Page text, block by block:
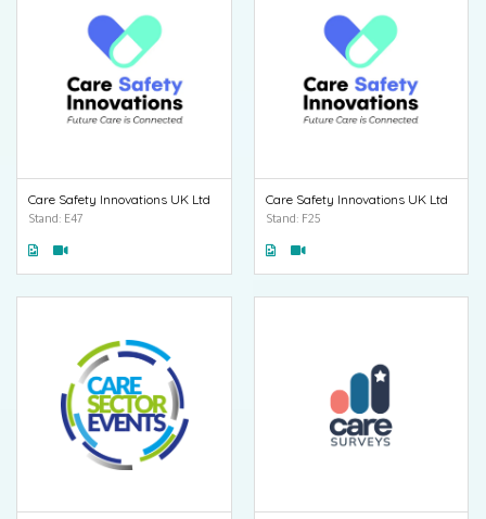
Care Safety Innovations UK Ltd
Stand: E47
Care Safety Innovations UK Ltd
Stand: F25